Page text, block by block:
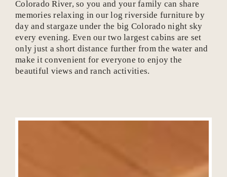
Colorado River, so you and your family can share
memories relaxing in our log riverside furniture by
day and stargaze under the big Colorado night sky
every evening. Even our two largest cabins are set
only just a short distance further from the water and
make it convenient for everyone to enjoy the
beautiful views and ranch activities.